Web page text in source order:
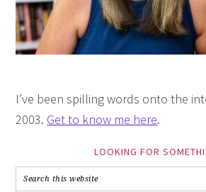
I’ve been spilling words onto the
2003. Get to know me here.
LOOKING FOR